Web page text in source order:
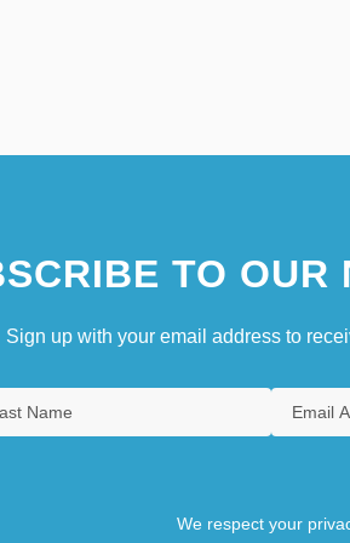
TO OUR
Sign up with your email address to
We respect your